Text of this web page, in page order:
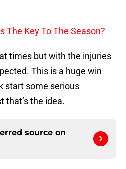
The Key To The Season?
times but with the injuries
This is a huge win
start some serious
that’s the idea.
source on